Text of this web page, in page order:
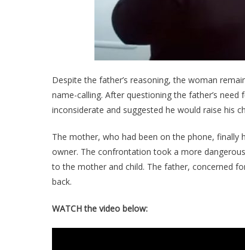
Despite the father’s reasoning, the woman
name-calling. After questioning the father’s
inconsiderate and suggested he would raise his
The mother, who had been on the phone, finally
owner. The confrontation took a more
to the mother and child. The father, concerned
back.
WATCH the video below: